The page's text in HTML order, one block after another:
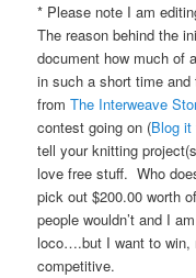
* Please note I am
The reason behind the
document how much of
in such a short time
fromThe Interweave
contest going on (Blog
tell your knitting
love free stuff. Who
pick out $200.00 worth
people wouldn’t and I
loco….but I want to win,
competitive.